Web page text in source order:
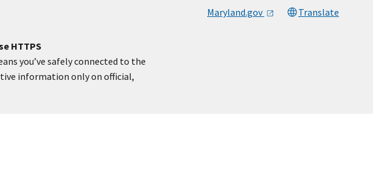
Maryland.gov Translate
HTTPS
you’ve safely connected to the
information only on official,